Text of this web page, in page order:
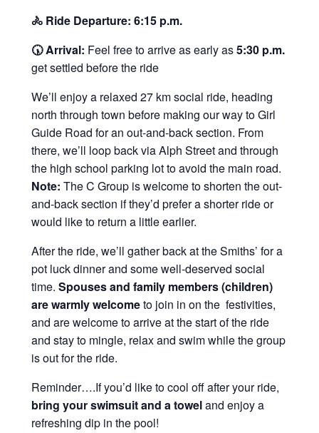
🚴 Ride Departure: 6:15 p.m.
🕠 Arrival: Feel free to arrive as early as5:30 p.m.
get settled before the ride
We’ll enjoy a relaxed 27 km social ride, heading
north through town before making our way to Girl
Guide Road for an out-and-back section. From
there, we’ll loop back via Alph Street and through
the high school parking lot to avoid the main road.
Note: The C Group is welcome to shorten the out-
and-back section if they’d prefer a shorter ride or
would like to return a little earlier.
After the ride, we’ll gather back at the Smiths’ for a
pot luck dinner and some well-deserved social
time.Spouses and family members (children)
are warmly welcometo join in on the festivities,
and are welcome to arrive at the start of the ride
and stay to mingle, relax and swim while the group
is out for the ride.
Reminder….If you’d like to cool off after your ride,
bring your swimsuit and a toweland enjoy a
refreshing dip in the pool!